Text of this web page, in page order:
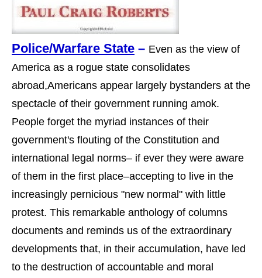
Police/Warfare State – Even as the view of
America as a rogue state consolidates
abroad,Americans appear largely bystanders at the
spectacle of their government running amok.
People forget the myriad instances of their
government's flouting of the Constitution and
international legal norms– if ever they were aware
of them in the first place–accepting to live in the
increasingly pernicious "new normal" with little
protest. This remarkable anthology of columns
documents and reminds us of the extraordinary
developments that, in their accumulation, have led
to the destruction of accountable and moral